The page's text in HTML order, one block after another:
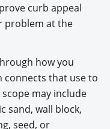
curb appeal
problem at the
how you
connects that use to
may include
sand, wall block,
seed, or